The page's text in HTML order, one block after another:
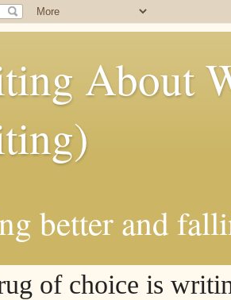
About
better and
of choice is